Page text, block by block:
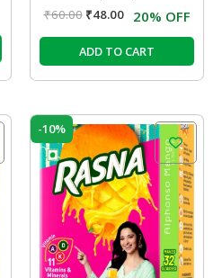
product
page
₹60.00 ₹48.00 20% OFF
ADD TO CART
-10%
Original
price
was:
₹10.00.
Current
price
is:
₹9.00.